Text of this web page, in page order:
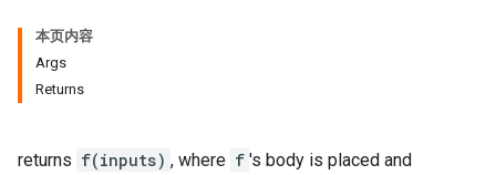
本页内容
Args
Returns
returns f(inputs) , where f 's body is placed and